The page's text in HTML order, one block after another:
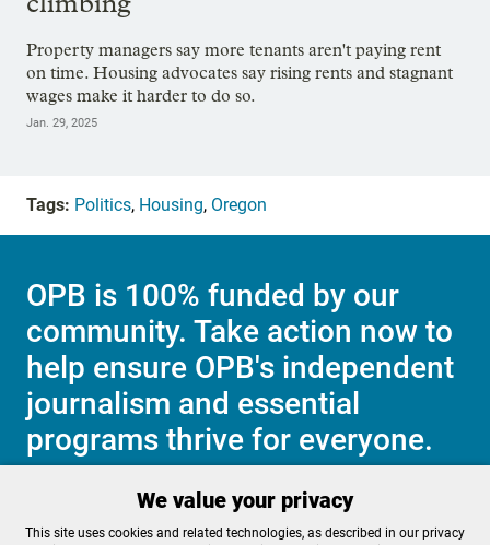
Property managers say more tenants aren't paying rent
on time. Housing advocates say rising rents and stagnant
wages make it harder to do so.
Jan. 29, 2025
Tags: Politics, Housing, Oregon
OPB is 100% funded by our
community. Take action now to
help ensure OPB's independent
journalism and essential
programs thrive for everyone.
Make a Sustaining contribution now
We value your privacy
This site uses cookies and related technologies, as described in our privacy